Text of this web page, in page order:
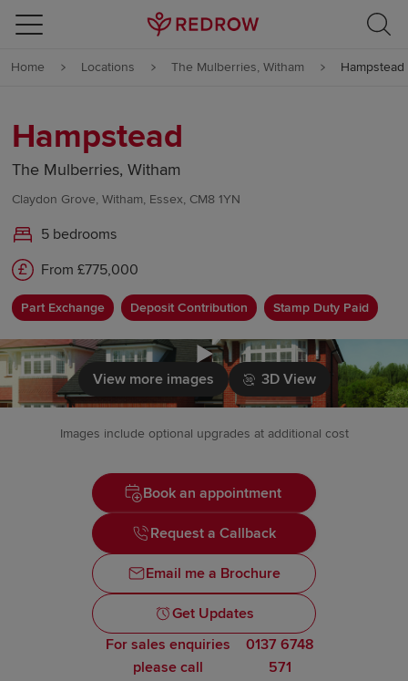
Skip to content
Skip to footer
Home Locations The Mulberries, Witham Hampstead
Hampstead
The Mulberries, Witham
Claydon Grove, Witham, Essex, CM8 1YN
5 bedrooms
From £775,000
Part Exchange Deposit Contribution Stamp Duty Paid
Click to
View more images 3D View
Images include optional upgrades at additional cost
Book an appointment
Request a Callback
Email me a Brochure
Get Updates
For sales enquiries
please call
0137 6748
571